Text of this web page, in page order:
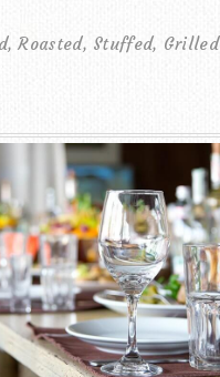
Roasted, Stuffed, Grilled